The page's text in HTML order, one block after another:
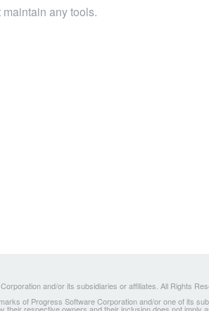
any tools.
and/or its subsidiaries or affiliates. All Rights
of Progress Software Corporation and/or one of its